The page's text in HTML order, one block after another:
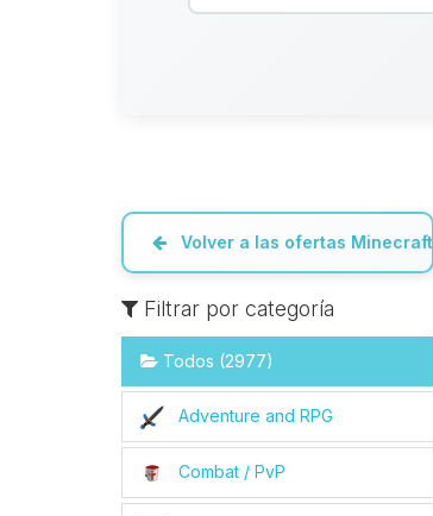
Volver a las ofertas Minecraft
Filtrar por categoría
Todos (2977)
Adventure and RPG
Combat / PvP